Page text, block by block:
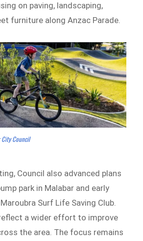
on paving, landscaping,
furniture along Anzac Parade.
Council
Council also advanced plans
park in Malabar and early
Surf Life Saving Club.
a wider effort to improve
the area. The focus remains